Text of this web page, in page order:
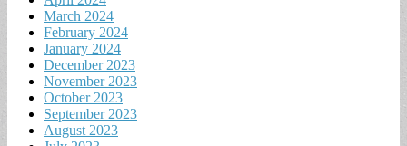
March 2024
February 2024
January 2024
December 2023
November 2023
October 2023
September 2023
August 2023